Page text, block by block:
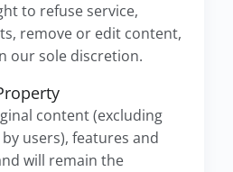
to refuse service,
remove or edit content,
our sole discretion.
content (excluding
users), features and
will remain the